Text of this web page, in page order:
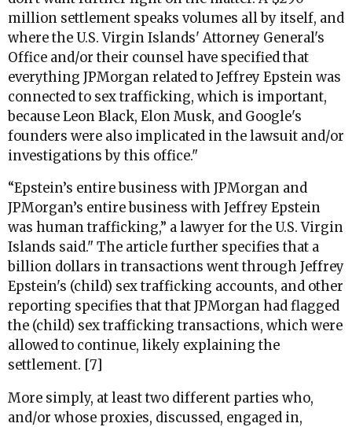
million settlement speaks volumes all by itself, and
where the U.S. Virgin Islands' Attorney General's
Office and/or their counsel have specified that
everything JPMorgan related to Jeffrey Epstein was
connected to sex trafficking, which is important,
because Leon Black, Elon Musk, and Google's
founders were also implicated in the lawsuit and/or
investigations by this office."
“Epstein’s entire business with JPMorgan and
JPMorgan’s entire business with Jeffrey Epstein
was human trafficking,” a lawyer for the U.S. Virgin
Islands said." The article further specifies that a
billion dollars in transactions went through Jeffrey
Epstein's (child) sex trafficking accounts, and other
reporting specifies that that JPMorgan had flagged
the (child) sex trafficking transactions, which were
allowed to continue, likely explaining the
settlement. [7]
More simply, at least two different parties who,
and/or whose proxies, discussed, engaged in,